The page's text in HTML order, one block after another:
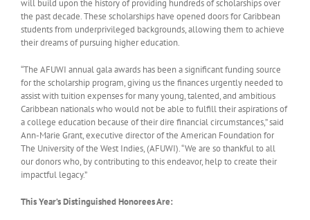
will build upon the history of providing hundreds of scholarships over
the past decade. These scholarships have opened doors for Caribbean
students from underprivileged backgrounds, allowing them to achieve
their dreams of pursuing higher education.
“The AFUWI annual gala awards has been a significant funding source
for the scholarship program, giving us the finances urgently needed to
assist with tuition expenses for many young, talented, and ambitious
Caribbean nationals who would not be able to fulfill their aspirations of
a college education because of their dire financial circumstances,” said
Ann-Marie Grant, executive director of the American Foundation for
The University of the West Indies, (AFUWI). “We are so thankful to all
our donors who, by contributing to this endeavor, help to create their
impactful legacy.”
This Year’s Distinguished Honorees Are: